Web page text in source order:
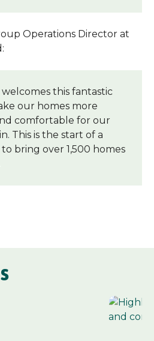
Operations Director at
this fantastic
our homes more
comfortable for our
This is the start of a
bring over 1,500 homes